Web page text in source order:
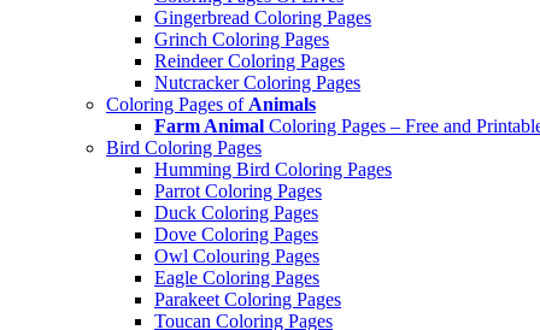
Gingerbread Coloring Pages
Grinch Coloring Pages
Reindeer Coloring Pages
Nutcracker Coloring Pages
Coloring Pages of Animals
Farm Animal Coloring Pages – Free and
Bird Coloring Pages
Humming Bird Coloring Pages
Parrot Coloring Pages
Duck Coloring Pages
Dove Coloring Pages
Owl Colouring Pages
Eagle Coloring Pages
Parakeet Coloring Pages
Toucan Coloring Pages